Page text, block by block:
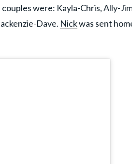
were: Kayla-Chris, Ally-
Dave. Nickwas sent